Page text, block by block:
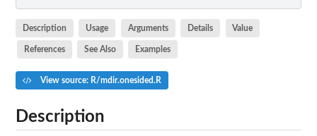
Description Usage Arguments Details Value
References See Also Examples
View source: R/mdir.onesided.R
Description